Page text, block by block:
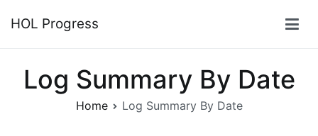
HOL Progress
Log Summary By Date
Home Log Summary By Date